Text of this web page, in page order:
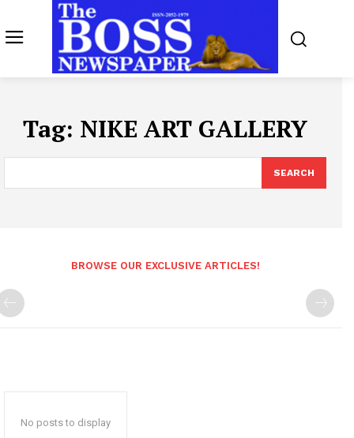
Tag: NIKE ART GALLERY
SEARCH
BROWSE OUR EXCLUSIVE ARTICLES!
No posts to display